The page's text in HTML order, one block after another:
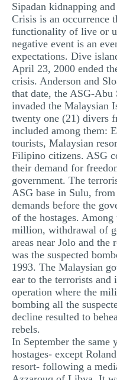
Sipadan kidnapping
Crisis is an occurrence
functionality of live or
negative event is an
expectations. Dive
April 23, 2000 ended
crisis. Anderson and
that date, the ASG-
invaded the Malaysian
twenty one (21) divers
included among them:
tourists, Malaysian
Filipino citizens. ASG
their demand for
government. The
ASG base in Sulu,
demands before the
of the hostages.
million, withdrawal of
areas near Jolo and the
was the suspected
1993. The Malaysian
ear to the terrorists and
operation where the
bombing all the
decline resulted to
rebels.
In September the same
hostages- except
resort- following a